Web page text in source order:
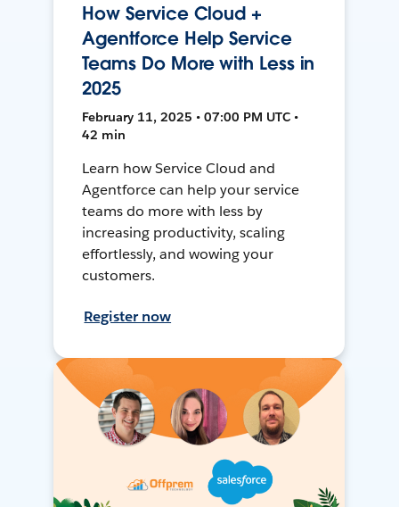
How Service Cloud +
Agentforce Help Service
Teams Do More with Less in
2025
February 11, 2025 • 07:00 PM UTC •
42 min
Learn how Service Cloud and
Agentforce can help your service
teams do more with less by
increasing productivity, scaling
effortlessly, and wowing your
customers.
Register now